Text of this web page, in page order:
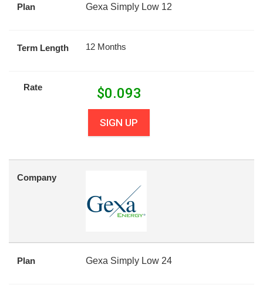
Plan Gexa Simply Low 12
Term Length 12 Months
Rate $0.093
SIGN UP
Company
Plan Gexa Simply Low 24